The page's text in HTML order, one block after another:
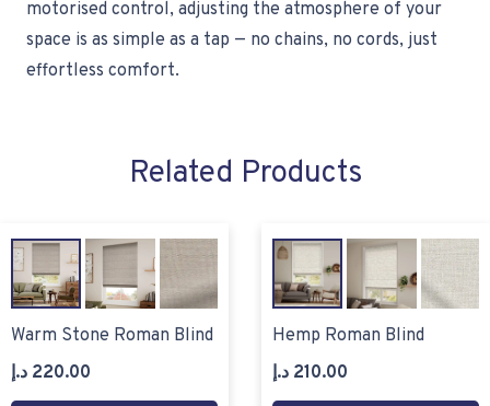
motorised control, adjusting the atmosphere of your
space is as simple as a tap — no chains, no cords, just
effortless comfort.
Related Products
Warm Stone Roman Blind
220.00 د.إ
Hemp Roman Blind
210.00 د.إ